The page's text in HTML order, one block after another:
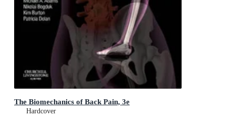
The Biomechanics of Back Pain, 3e
Hardcover